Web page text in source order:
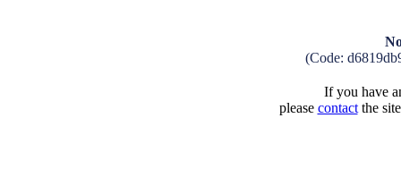
(Code:
If you have
please contactthe